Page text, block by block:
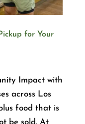
for Your
Impact with
across Los
food that is
be sold. At